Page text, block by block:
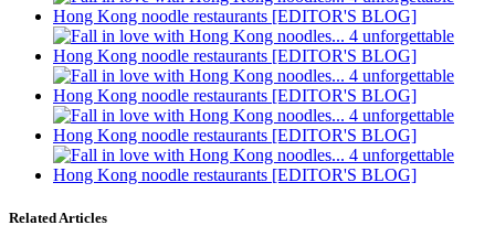
Related Articles